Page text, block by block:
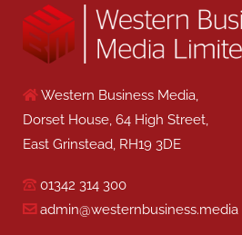
Western Business Media,
Dorset House, 64 High Street,
East Grinstead, RH19 3DE
01342 314 300
admin@westernbusiness.media